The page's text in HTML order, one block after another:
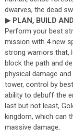
dwarves, the dead
▶ PLAN, BUILD
Perform your best
mission with 4 new
strong warriors that,
block the path and
physical damage
tower, control by
ability to debuff the
last but not least,
kingdom, which can
massive damage.